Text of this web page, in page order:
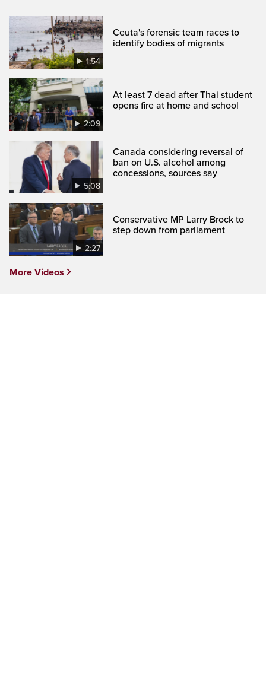
1:54
Ceuta's forensic team races to
identify bodies of migrants
2:09
At least 7 dead after Thai student
opens fire at home and school
5:08
Canada considering reversal of
ban on U.S. alcohol among
concessions, sources say
2:27
Conservative MP Larry Brock to
step down from parliament
More Videos